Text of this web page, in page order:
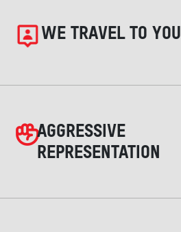
WE TRAVEL TO YOU
AGGRESSIVE
REPRESENTATION